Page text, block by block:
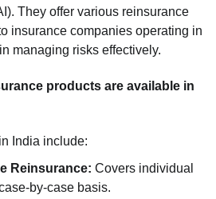
They offer various reinsurance
insurance companies operating in
managing risks effectively.
products are available in
India include:
Reinsurance: Covers individual
by-case basis.